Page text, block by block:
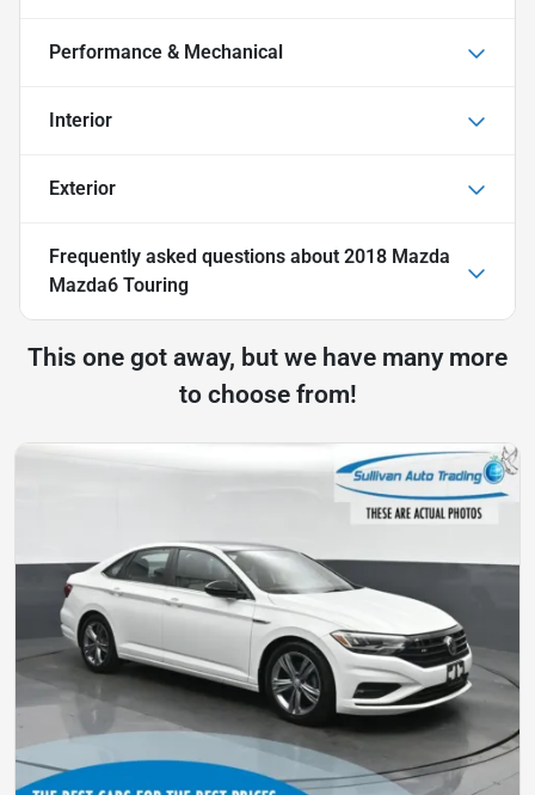
Performance & Mechanical
Interior
Exterior
Frequently asked questions about 2018 Mazda
Mazda6 Touring
This one got away, but we have many more
to choose from!